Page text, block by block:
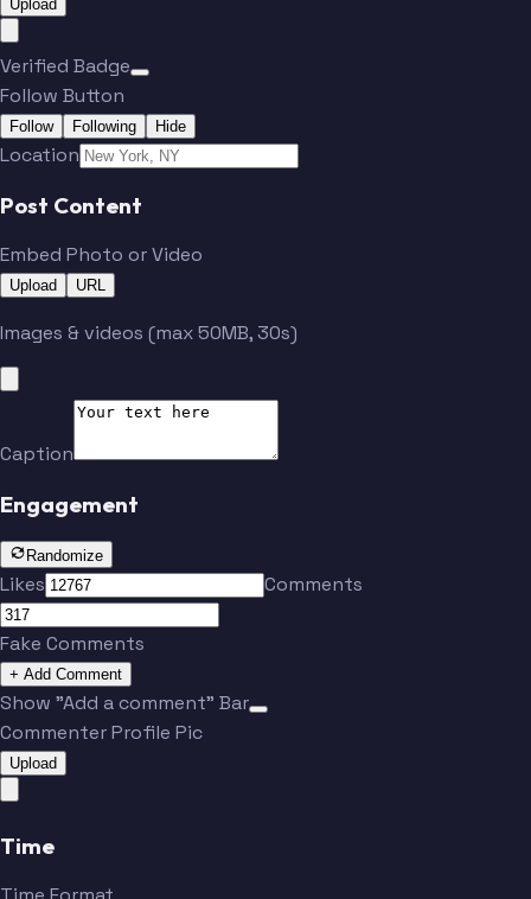
Upload
Verified Badge
Follow Button
Follow Following Hide
Location
Post Content
Embed Photo or Video
Upload URL
Images & videos (max 50MB, 30s)
Caption
Engagement
Randomize
Likes Comments
Fake Comments
+ Add Comment
Show "Add a comment" Bar
Commenter Profile Pic
Upload
Time